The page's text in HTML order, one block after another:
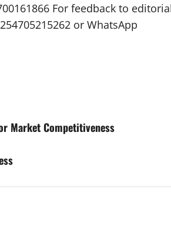
For feedback to
or WhatsApp
Market Competitiveness